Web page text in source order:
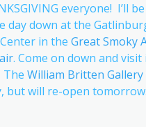
everyone! I’ll be
day down at the
in the Great Smoky
. Come on down and visit
William Britten Gallery
but will re-open tomorrow.